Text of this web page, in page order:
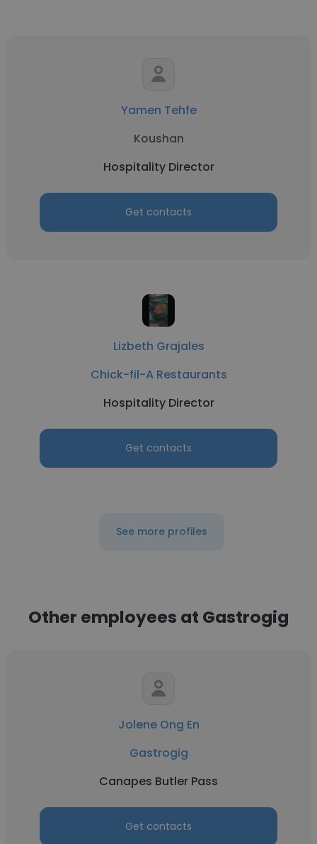
Yamen Tehfe
Koushan
Hospitality Director
Get contacts
Lizbeth Grajales
Chick-fil-A Restaurants
Hospitality Director
Get contacts
See more profiles
Other employees at Gastrogig
Jolene Ong En
Gastrogig
Canapes Butler Pass
Get contacts